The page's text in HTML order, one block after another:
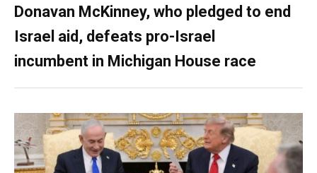
Donavan McKinney, who pledged to end
Israel aid, defeats pro-Israel
incumbent in Michigan House race